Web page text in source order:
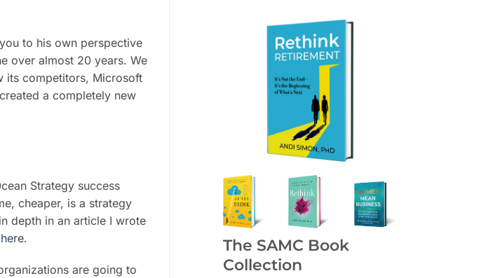
to his own perspective
over almost 20 years. We
its competitors, Microsoft
a completely new
Strategy success
cheaper, is a strategy
depth in an article I wrote
here.
are going to
The SAMC Book
Collection